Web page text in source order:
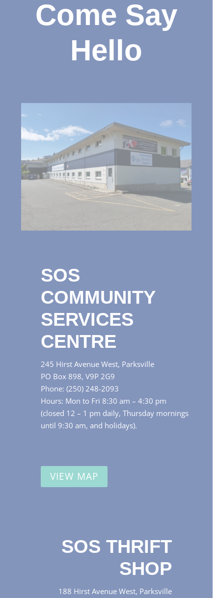
Come Say
Hello
SOS
COMMUNITY
SERVICES
CENTRE
245 Hirst Avenue West, Parksville
PO Box 898, V9P 2G9
Phone: (250) 248-2093
Hours: Mon to Fri 8:30 am – 4:30 pm
(closed 12 – 1 pm daily, Thursday mornings
until 9:30 am, and holidays).
VIEW MAP
SOS THRIFT
SHOP
188 Hirst Avenue West, Parksville